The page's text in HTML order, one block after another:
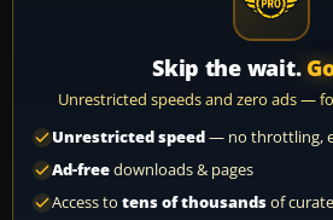
Skip the wait.
Unrestricted speeds and zero ads —
Unrestricted speed— no throttling,
Ad-freedownloads & pages
Access to tens of thousandsof